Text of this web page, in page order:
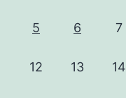
5 6 7
12 13 14